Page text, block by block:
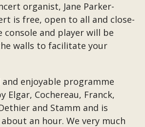
organist, Jane Parker-
is free, open to all and close-
console and player will be
walls to facilitate your
enjoyable programme
Elgar, Cochereau, Franck,
and Stamm and is
an hour. We very much